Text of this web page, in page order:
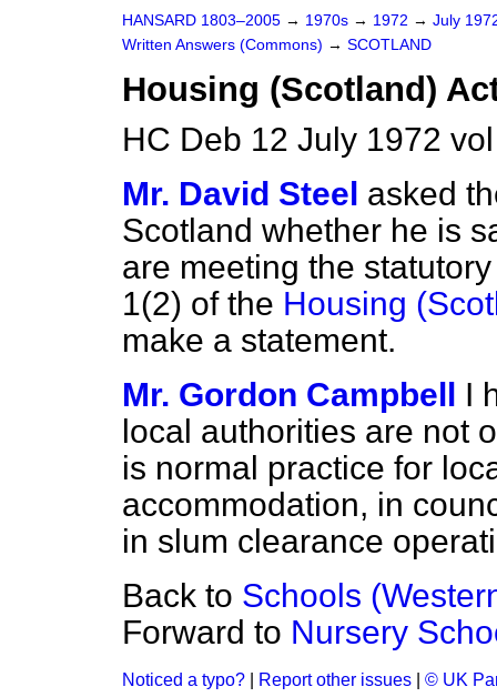
HANSARD 1803–2005 → 1970s → 1972 → July
Written Answers (Commons) → SCOTLAND
Housing (Scotland)
HC Deb 12 July 1972
Mr. David Steel asked
Scotland whether he is
are meeting the
1(2) of the Housing
make a statement.
Mr. Gordon Campbell I
local authorities are not
is normal practice for
accommodation, in
in slum clearance
Back to Schools
Forward to Nursery
Noticed a typo? Report other issues © UK